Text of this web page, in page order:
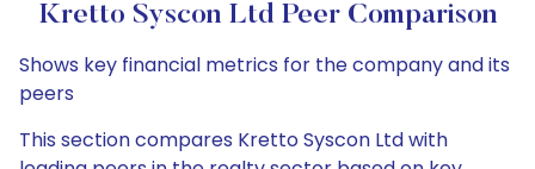
Kretto Syscon Ltd Peer Comparison
Shows key financial metrics for the company and its
peers
This section compares Kretto Syscon Ltd with